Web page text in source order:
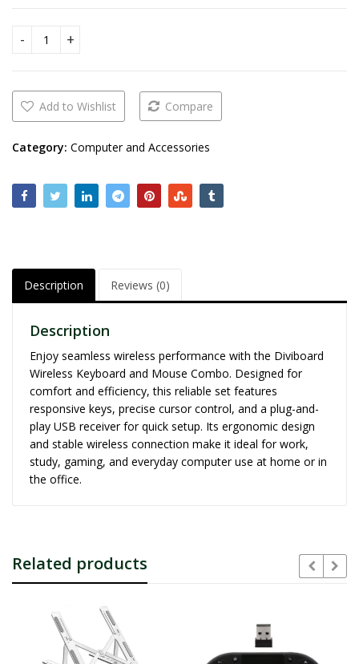
Divibord Wireless Keyboard And Mouse quantity
Add to Wishlist Compare
Category: Computer and Accessories
Description Reviews (0)
Description
Enjoy seamless wireless performance with the Diviboard
Wireless Keyboard and Mouse Combo. Designed for
comfort and efficiency, this reliable set features
responsive keys, precise cursor control, and a plug-and-
play USB receiver for quick setup. Its ergonomic design
and stable wireless connection make it ideal for work,
study, gaming, and everyday computer use at home or in
the office.
Related products